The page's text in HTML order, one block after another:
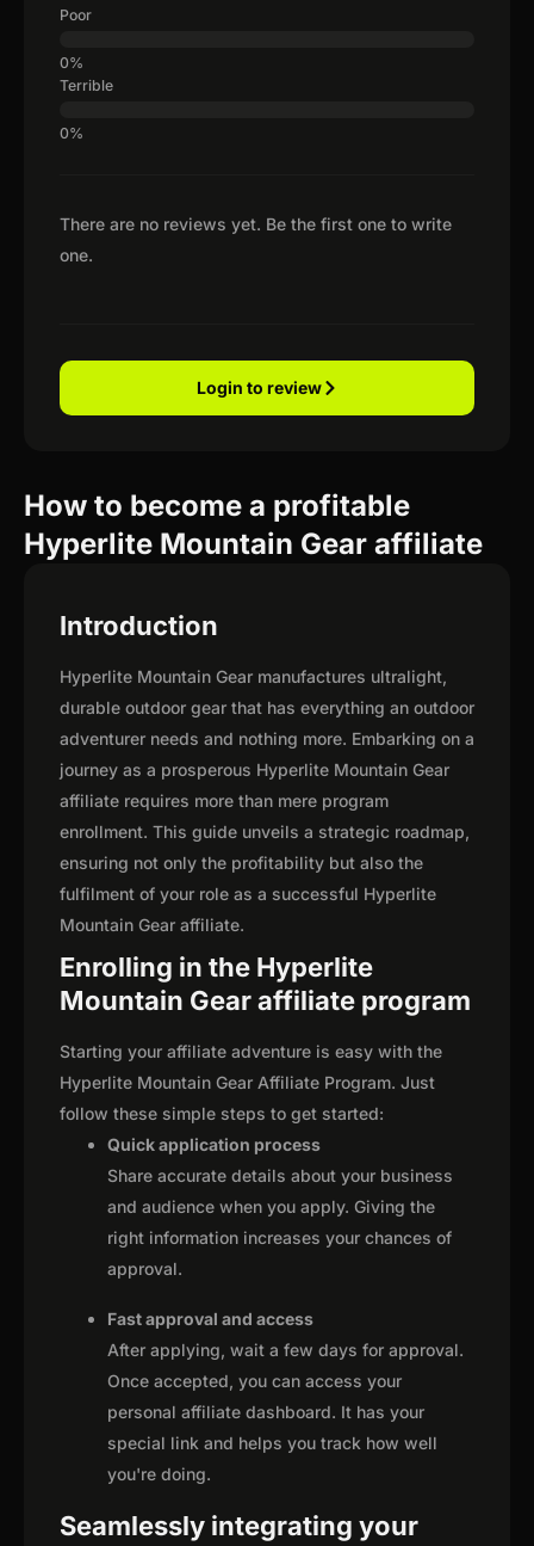
There are no reviews yet. Be the first one to write
one.
Poor
Terrible
Login to review
How to become a profitable
Hyperlite Mountain Gear affiliate
Introduction
Hyperlite Mountain Gear manufactures ultralight,
durable outdoor gear that has everything an outdoor
adventurer needs and nothing more. Embarking on a
journey as a prosperous Hyperlite Mountain Gear
affiliate requires more than mere program
enrollment. This guide unveils a strategic roadmap,
ensuring not only the profitability but also the
fulfilment of your role as a successful Hyperlite
Mountain Gear affiliate.
Enrolling in the Hyperlite
Mountain Gear affiliate program
Starting your affiliate adventure is easy with the
Hyperlite Mountain Gear Affiliate Program. Just
follow these simple steps to get started:
Quick application process
Share accurate details about your business
and audience when you apply. Giving the
right information increases your chances of
approval.
Fast approval and access
After applying, wait a few days for approval.
Once accepted, you can access your
personal affiliate dashboard. It has your
special link and helps you track how well
you're doing.
Seamlessly integrating your